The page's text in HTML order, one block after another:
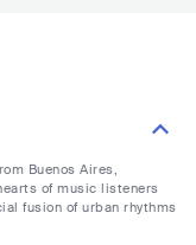
Buenos Aires,
of music listeners
fusion of urban rhythms